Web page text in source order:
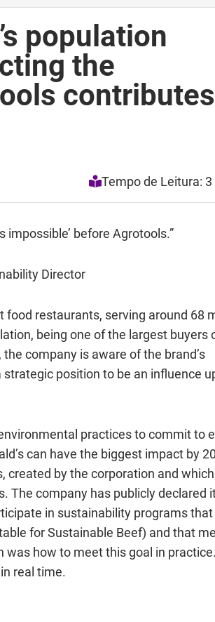
population
the
Tempo de Leitura:
impossible’ before Agrotools.”
Director
food restaurants, serving around 68
being one of the largest buyers
company is aware of the brand’s
position to be an influence
practices to commit to
can have the biggest impact by
, created by the corporation and
The company has publicly declared
in sustainability programs that
for Sustainable Beef) and that
how to meet this goal in
real time.